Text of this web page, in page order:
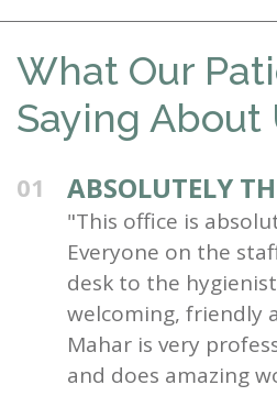
What Our
Saying About
01 ABSOLUTELY
"This office is
Everyone on the
desk to the
welcoming, friendly
Mahar is very
and does amazing